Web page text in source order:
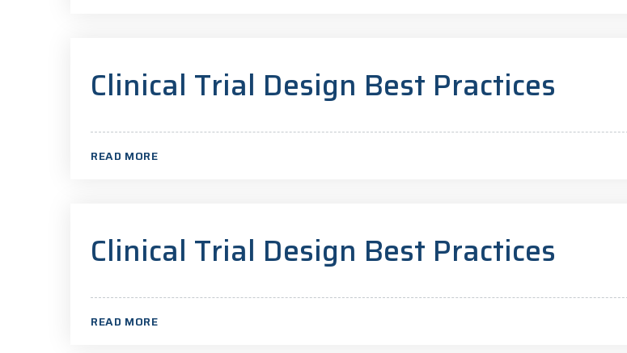
Clinical Trial Design Best Practices
READ MORE
Clinical Trial Design Best Practices
READ MORE